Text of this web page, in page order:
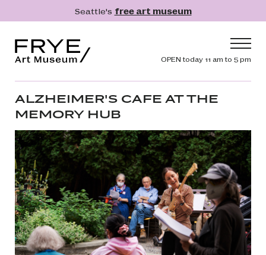
Skip to main contentSeattle's free art museum
Header
OPEN today 11 am to 5 pm
What's On
Collection
Learn
Get Involved
Shop
Donate
Membership
ALZHEIMER'S CAFE AT THE
MEMORY HUB